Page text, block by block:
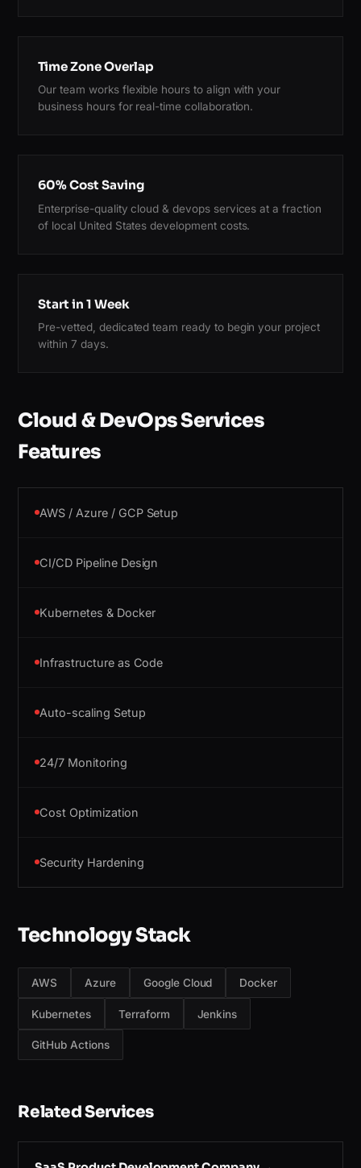
Time Zone Overlap
Our team works flexible hours to align with your
business hours for real-time collaboration.
60% Cost Saving
Enterprise-quality cloud & devops services at a fraction
of local United States development costs.
Start in 1 Week
Pre-vetted, dedicated team ready to begin your project
within 7 days.
Cloud & DevOps Services
Features
AWS / Azure / GCP Setup
CI/CD Pipeline Design
Kubernetes & Docker
Infrastructure as Code
Auto-scaling Setup
24/7 Monitoring
Cost Optimization
Security Hardening
Technology Stack
AWS Azure Google Cloud Docker
Kubernetes Terraform Jenkins
GitHub Actions
Related Services